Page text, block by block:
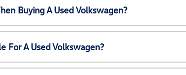
Buying A Used Volkswagen?
For A Used Volkswagen?